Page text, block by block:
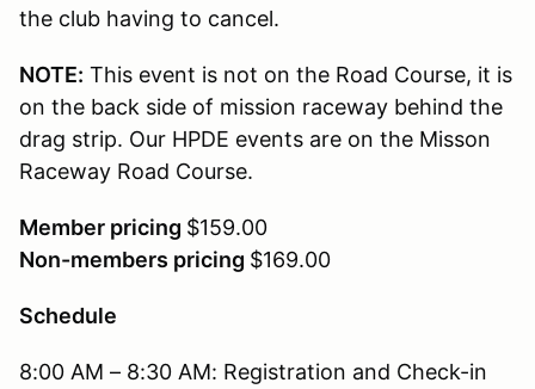
the club having to cancel.
NOTE: This event is not on the Road Course, it is
on the back side of mission raceway behind the
drag strip. Our HPDE events are on the Misson
Raceway Road Course.
Member pricing $159.00
Non-members pricing $169.00
Schedule
8:00 AM – 8:30 AM: Registration and Check-in